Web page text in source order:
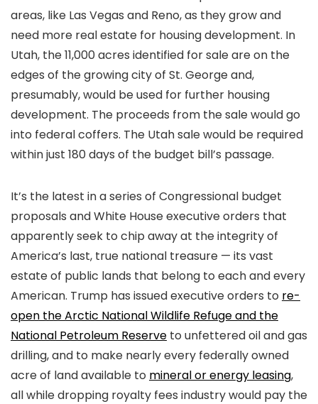
areas, like Las Vegas and Reno, as they grow and
need more real estate for housing development. In
Utah, the 11,000 acres identified for sale are on the
edges of the growing city of St. George and,
presumably, would be used for further housing
development. The proceeds from the sale would go
into federal coffers. The Utah sale would be required
within just 180 days of the budget bill’s passage.
It’s the latest in a series of Congressional budget
proposals and White House executive orders that
apparently seek to chip away at the integrity of
America’s last, true national treasure — its vast
estate of public lands that belong to each and every
American. Trump has issued executive orders to re-
open the Arctic National Wildlife Refuge and the
National Petroleum Reserve to unfettered oil and gas
drilling, and to make nearly every federally owned
acre of land available to mineral or energy leasing,
all while dropping royalty fees industry would pay the